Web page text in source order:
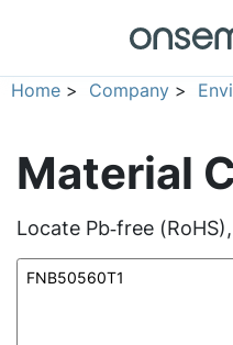
Home > Company >
Material
Locate Pb‑free